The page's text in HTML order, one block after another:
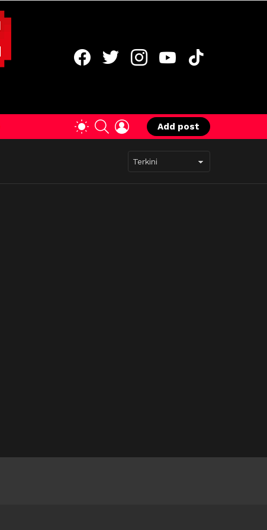
SWITCHSEARCHLOGIN
Add post